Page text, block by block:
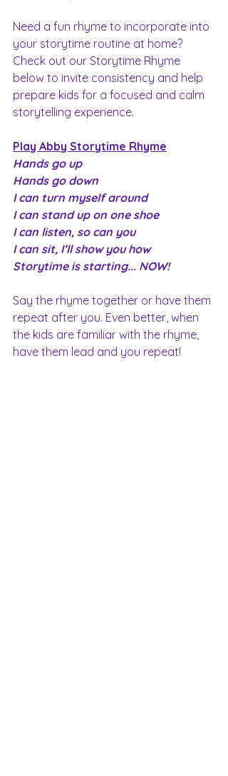
Need a fun rhyme to incorporate into
your storytime routine at home?
Check out our Storytime Rhyme
below to invite consistency and help
prepare kids for a focused and calm
storytelling experience.
Play Abby Storytime Rhyme
Hands go up
Hands go down
I can turn myself around
I can stand up on one shoe
I can listen, so can you
I can sit, I’ll show you how
Storytime is starting... NOW!
Say the rhyme together or have them
repeat after you. Even better, when
the kids are familiar with the rhyme,
have them lead and you repeat!